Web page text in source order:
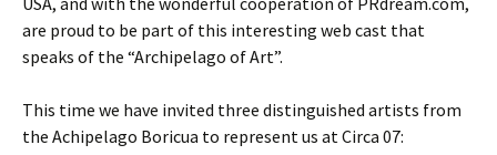
are proud to be part of this interesting web cast that
speaks of the “Archipelago of Art”.
This time we have invited three distinguished artists from
the Achipelago Boricua to represent us at Circa 07: